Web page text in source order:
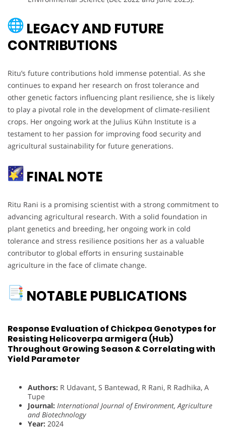
LEGACY AND FUTURE
CONTRIBUTIONS
Ritu’s future contributions hold immense potential. As she
continues to expand her research on frost tolerance and
other genetic factors influencing plant resilience, she is likely
to play a pivotal role in the development of climate-resilient
crops. Her ongoing work at the Julius Kühn Institute is a
testament to her passion for improving food security and
agricultural sustainability for future generations.
FINAL NOTE
Ritu Rani is a promising scientist with a strong commitment to
advancing agricultural research. With a solid foundation in
plant genetics and breeding, her ongoing work in cold
tolerance and stress resilience positions her as a valuable
contributor to global efforts in ensuring sustainable
agriculture in the face of climate change.
NOTABLE PUBLICATIONS
Response Evaluation of Chickpea Genotypes for
Resisting Helicoverpa armigera (Hub)
Throughout Growing Season & Correlating with
Yield Parameter
Authors: R Udavant, S Bantewad, R Rani, R Radhika, A
Tupe
Journal: International Journal of Environment, Agriculture
and Biotechnology
Year: 2024